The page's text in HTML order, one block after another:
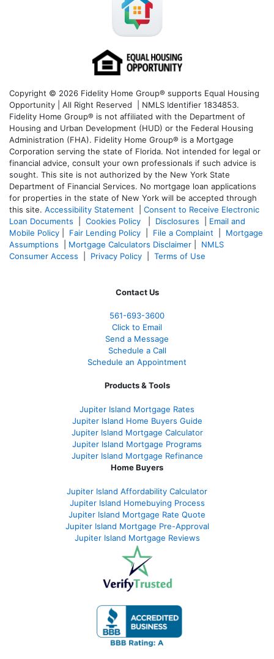
Copyright © 2026 Fidelity Home Group® supports Equal Housing
Opportunity | All Right Reserved | NMLS Identifier 1834853.
Fidelity Home Group® is not affiliated with the Department of
Housing and Urban Development (HUD) or the Federal Housing
Administration (FHA). Fidelity Home Group® is a Mortgage
Corporation serving the state of Florida. Not intended for legal or
financial advice, consult your own professionals if such advice is
sought. This site is not authorized by the New York State
Department of Financial Services. No mortgage loan applications
for properties in the state of New York will be accepted through
this site. Accessibility Statement
Consent to Receive Electronic
Loan Documents
Cookies Policy Disclosures
Email and
Mobile Policy
Fair Lending Policy File a Complaint
Mortgage
Assumptions
Mortgage Calculators Disclaimer
NMLS
Consumer Access
Privacy Policy Terms of Use
Contact Us
561-693-3600
Click to Email
Send a Message
Schedule a Call
Schedule an Appointment
Products & Tools
Jupiter Island Mortgage Rates
Jupiter Island Home Buyers Guide
Jupiter Island Mortgage Calculator
Jupiter Island Mortgage Programs
Jupiter Island Mortgage Refinance
Home Buyers
Jupiter Island Affordability Calculator
Jupiter Island Homebuying Process
Jupiter Island Mortgage Rate Quote
Jupiter Island Mortgage Pre-Approval
Jupiter Island Mortgage Reviews